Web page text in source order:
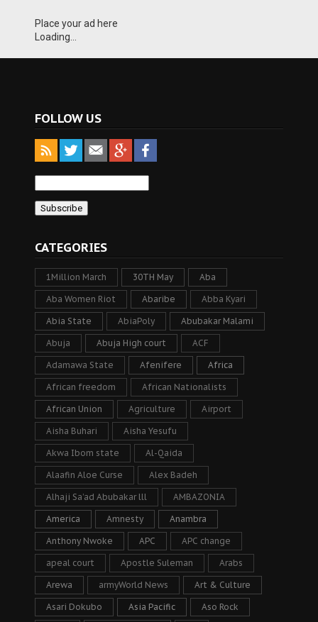
Place your ad here
Loading...
FOLLOW US
CATEGORIES
1Million March 30TH May Aba
Aba Women Riot Abaribe Abba Kyari
Abia State AbiaPoly Abubakar Malami
Abuja Abuja High court ACF
Adamawa State Afenifere Africa
African freedom African Nationalists
African Union Agriculture Airport
Aisha Buhari Aisha Yesufu
Akwa Ibom state Al-Qaida
Alaafin Aloe Curse Alex Badeh
Alhaji Sa’ad Abubakar lll AMBAZONIA
America Amnesty Anambra
Anthony Nwoke APC APC change
apeal court Apostle Suleman Arabs
Arewa armyWorld News Art & Culture
Asari Dokubo Asia Pacific Aso Rock